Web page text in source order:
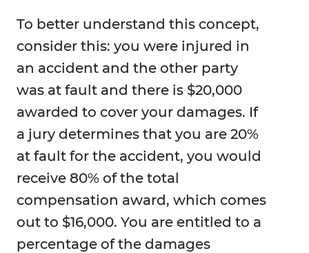
To better understand this concept,
consider this: you were injured in
an accident and the other party
was at fault and there is $20,000
awarded to cover your damages. If
a jury determines that you are 20%
at fault for the accident, you would
receive 80% of the total
compensation award, which comes
out to $16,000. You are entitled to a
percentage of the damages